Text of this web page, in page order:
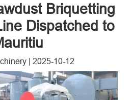
Briquetting
Dispatched to
| 2025-10-12